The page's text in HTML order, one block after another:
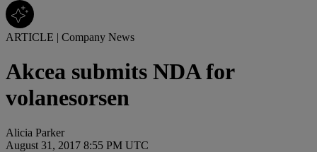
ARTICLE | Company News
Akcea submits NDA for
volanesorsen
Alicia Parker
August 31, 2017 8:55 PM UTC